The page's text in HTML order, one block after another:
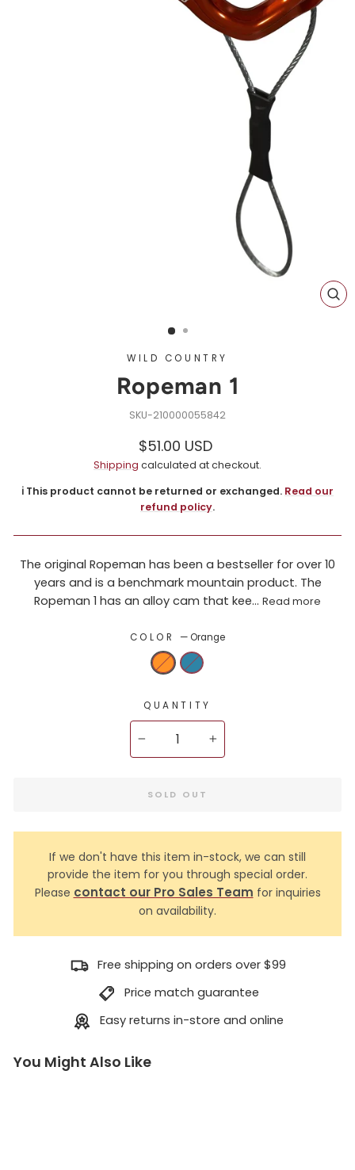
WILD COUNTRY
Ropeman 1
210000055842
Regular
price
$51.00 USD
Shipping calculated at checkout.
ℹ️ This product cannot be returned or exchanged. Read our
refund policy.
The original Ropeman has been a bestseller for over 10
years and is a benchmark mountain product. The
Ropeman 1 has an alloy cam that kee... Read more
COLOR —Orange
QUANTITY
+
SOLD OUT
If we don't have this item in-stock, we can still
provide the item for you through special order.
Please contact our Pro Sales Team for inquiries
on availability.
Free shipping on orders over $99
Price match guarantee
Easy returns in-store and online
You Might Also Like